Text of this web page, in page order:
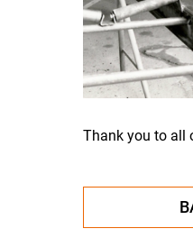
Thank you to all